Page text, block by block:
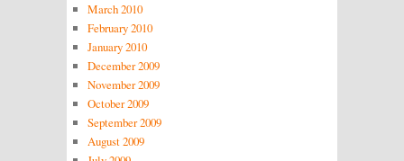
March 2010
February 2010
January 2010
December 2009
November 2009
October 2009
September 2009
August 2009